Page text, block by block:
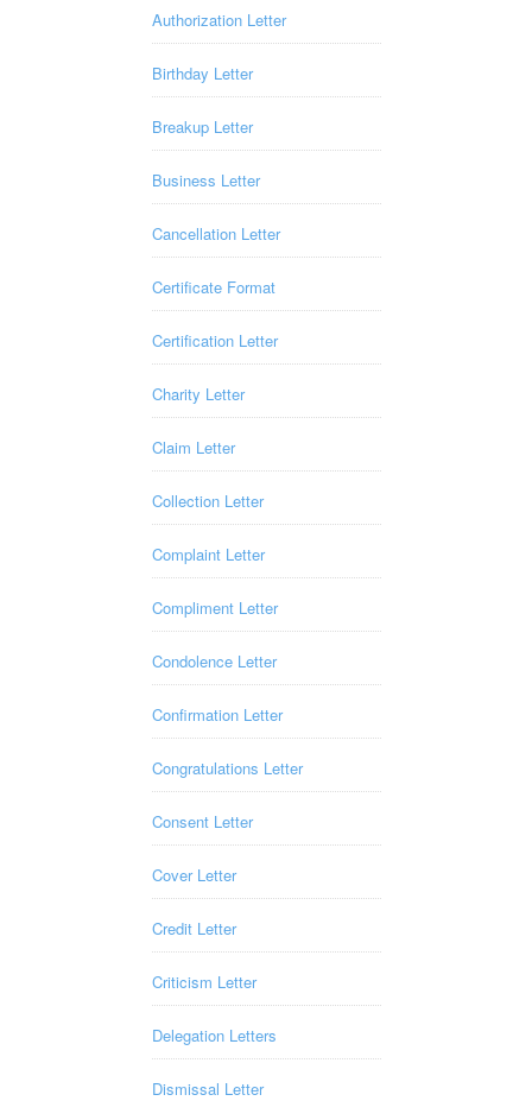
Authorization Letter
Birthday Letter
Breakup Letter
Business Letter
Cancellation Letter
Certificate Format
Certification Letter
Charity Letter
Claim Letter
Collection Letter
Complaint Letter
Compliment Letter
Condolence Letter
Confirmation Letter
Congratulations Letter
Consent Letter
Cover Letter
Credit Letter
Criticism Letter
Delegation Letters
Dismissal Letter